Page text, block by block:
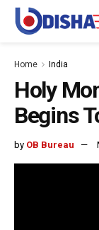
Home India
Holy
Begins
by OB Bureau